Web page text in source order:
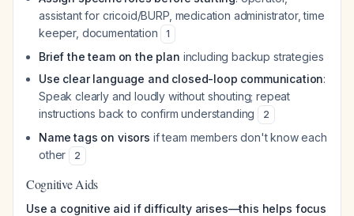
assistant for cricoid/BURP, medication administrator, time
keeper, documentation
1
Brief the team on the plan including backup strategies
Use clear language and closed-loop communication:
Speak clearly and loudly without shouting; repeat
instructions back to confirm understanding
2
Name tags on visors if team members don't know each
other
2
Cognitive Aids
Use a cognitive aid if difficulty arises—this helps focus